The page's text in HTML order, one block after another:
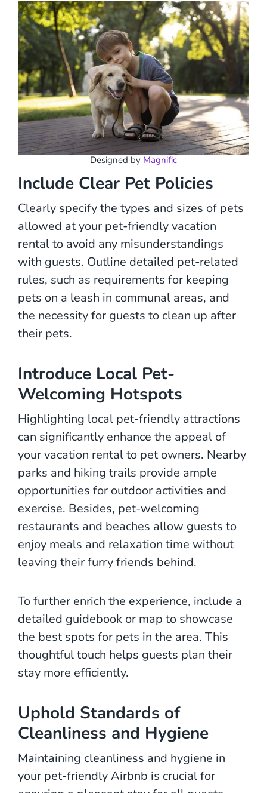
Designed by Magnific
Include Clear Pet Policies
Clearly specify the types and sizes of pets
allowed at your pet-friendly vacation
rental to avoid any misunderstandings
with guests. Outline detailed pet-related
rules, such as requirements for keeping
pets on a leash in communal areas, and
the necessity for guests to clean up after
their pets.
Introduce Local Pet-
Welcoming Hotspots
Highlighting local pet-friendly attractions
can significantly enhance the appeal of
your vacation rental to pet owners. Nearby
parks and hiking trails provide ample
opportunities for outdoor activities and
exercise. Besides, pet-welcoming
restaurants and beaches allow guests to
enjoy meals and relaxation time without
leaving their furry friends behind.
To further enrich the experience, include a
detailed guidebook or map to showcase
the best spots for pets in the area. This
thoughtful touch helps guests plan their
stay more efficiently.
Uphold Standards of
Cleanliness and Hygiene
Maintaining cleanliness and hygiene in
your pet-friendly Airbnb is crucial for